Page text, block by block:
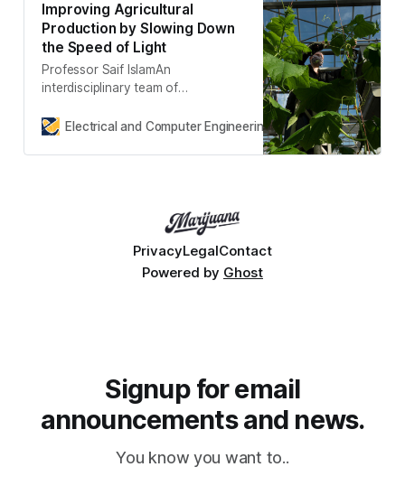
Improving Agricultural
Production by Slowing Down
the Speed of Light
Professor Saif IslamAn
interdisciplinary team of
Islam from the Department of
Electrical and Computer Engineering Molly Bechtel
PrivacyLegalContact
Powered by Ghost
Signup for email
announcements and news.
You know you want to..